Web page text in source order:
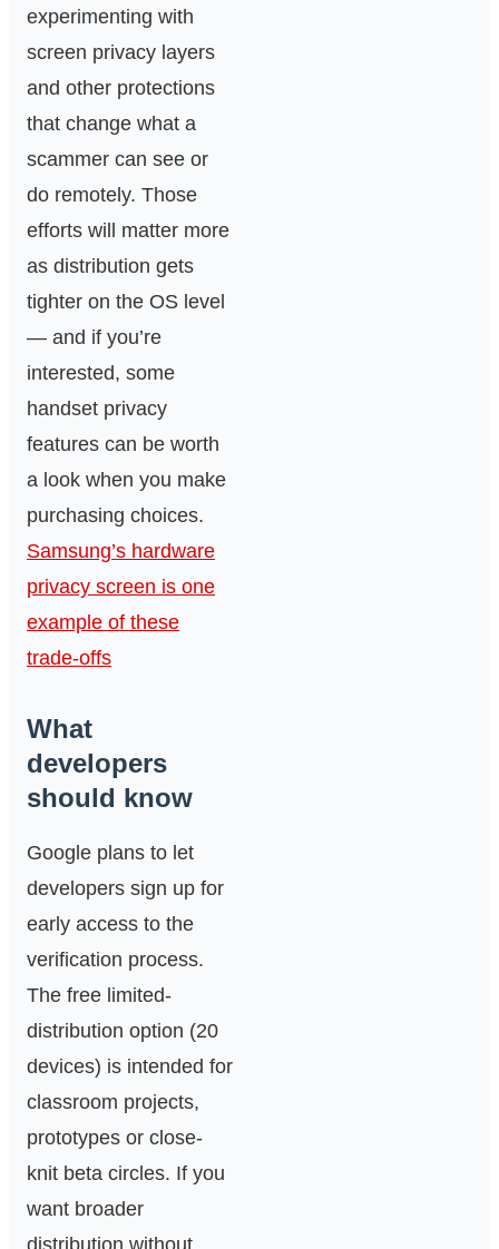
experimenting with
screen privacy layers
and other protections
that change what a
scammer can see or
do remotely. Those
efforts will matter more
as distribution gets
tighter on the OS level
— and if you’re
interested, some
handset privacy
features can be worth
a look when you make
purchasing choices.
Samsung’s hardware
privacy screen is one
example of these
trade-offs
What
developers
should know
Google plans to let
developers sign up for
early access to the
verification process.
The free limited-
distribution option (20
devices) is intended for
classroom projects,
prototypes or close-
knit beta circles. If you
want broader